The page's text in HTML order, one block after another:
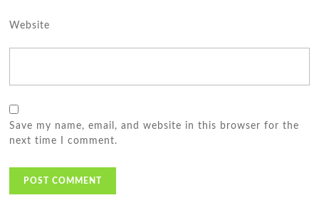
Website
Save my name, email, and website in this browser for the
next time I comment.